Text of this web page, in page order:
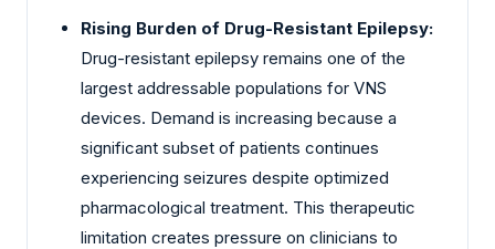
Rising Burden of Drug-Resistant Epilepsy:
Drug-resistant epilepsy remains one of the
largest addressable populations for VNS
devices. Demand is increasing because a
significant subset of patients continues
experiencing seizures despite optimized
pharmacological treatment. This therapeutic
limitation creates pressure on clinicians to